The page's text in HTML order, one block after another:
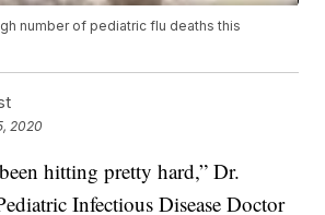
number of pediatric flu deaths this
2020
hitting pretty hard,” Dr.
Infectious Disease Doctor